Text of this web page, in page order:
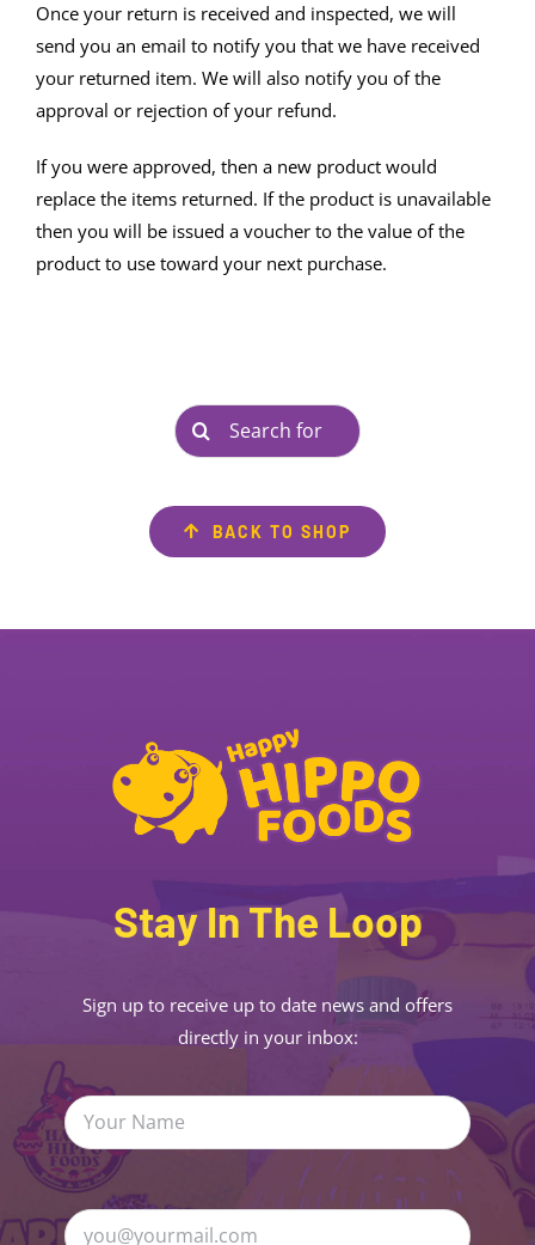
Once your return is received and inspected, we will
send you an email to notify you that we have received
your returned item. We will also notify you of the
approval or rejection of your refund.
If you were approved, then a new product would
replace the items returned. If the product is unavailable
then you will be issued a voucher to the value of the
product to use toward your next purchase.
Search
for:
BACK TO SHOP
Stay In The Loop
Sign up to receive up to date news and offers
directly in your inbox: